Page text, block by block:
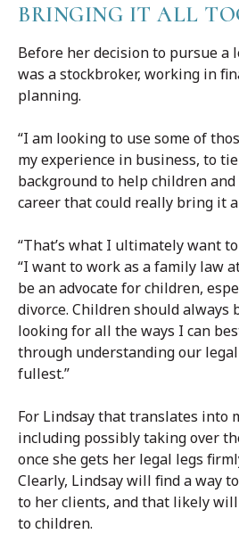
BRINGING IT ALL
Before her decision to pursue a
was a stockbroker, working in
planning.
“I am looking to use some of
my experience in business, to
background to help children
career that could really bring it
“That’s what I ultimately want to
“I want to work as a family law
be an advocate for children,
divorce. Children should always
looking for all the ways I can
through understanding our
fullest.”
For Lindsay that translates into
including possibly taking over
once she gets her legal legs
Clearly, Lindsay will find a way
to her clients, and that likely
to children.